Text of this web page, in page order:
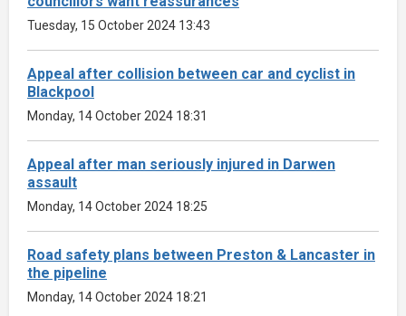
Tuesday, 15 October 2024 13:43
Appeal after collision between car and cyclist in
Blackpool
Monday, 14 October 2024 18:31
Appeal after man seriously injured in Darwen
assault
Monday, 14 October 2024 18:25
Road safety plans between Preston & Lancaster in
the pipeline
Monday, 14 October 2024 18:21